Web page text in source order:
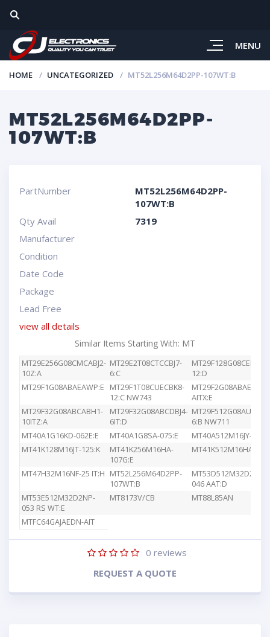
MENU
HOME UNCATEGORIZED MT52L256M64D2PP-107WT:B
MT52L256M64D2PP-
107WT:B
PartNumber
MT52L256M64D2PP-
107WT:B
Qty Avail
7319
Manufacturer
Condition
Date Code
Package
Lead Free
view all details
Similar Items Starting With: MT
MT29E256G08CMCABJ2-
10Z:A
MT29E2T08CTCCBJ7-
6:C
12:D
MT29F1G08ABAEAWP:E
MT29F1T08CUECBK8-
12:C NW743
MT29F2G08ABAEAWP-
AITX:E
MT29F32G08ABCABH1-
10ITZ:A
MT29F32G08ABCDBJ4-
6IT:D
6:B NW711
MT40A1G16KD-062E:E
MT40A1G8SA-075:E
MT40A512M16JY-
MT41K128M16JT-125:K
MT41K256M16HA-
107G:E
MT41K512M16HA-
MT47H32M16NF-25 IT:H MT52L256M64D2PP-
107WT:B
MT53D512M32D2DS-
046 AAT:D
MT53E512M32D2NP-
053 RS WT:E
MT8173V/CB MT88L85AN
MTFC64GAJAEDN-AIT
0 reviews
REQUEST A QUOTE